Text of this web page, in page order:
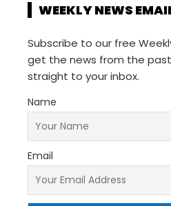
WEEKLY NEWS
Subscribe to our free
get the news from the
straight to your inbox.
Name
Email